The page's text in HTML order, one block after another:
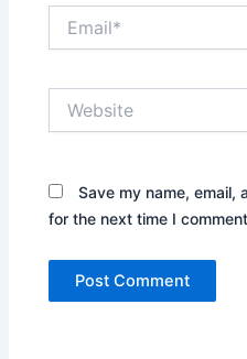
Save my name,
for the next time I